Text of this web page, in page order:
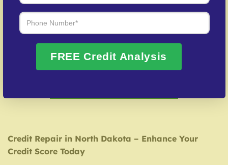
Benefits of Working with Gold Coast Credit
Tailored credit solutions
Exceptional customer support
Quick and proven dispute resolution
Credit Repair in North Dakota – Enhance Your
Credit Score Today
FREE Credit Analysis